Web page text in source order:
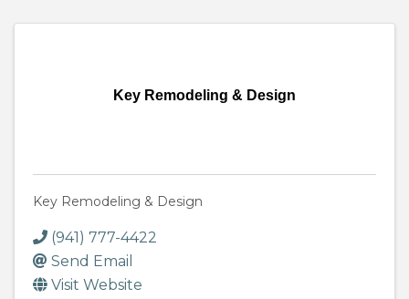
Key Remodeling & Design
Key Remodeling & Design
(941) 777-4422
Send Email
Visit Website